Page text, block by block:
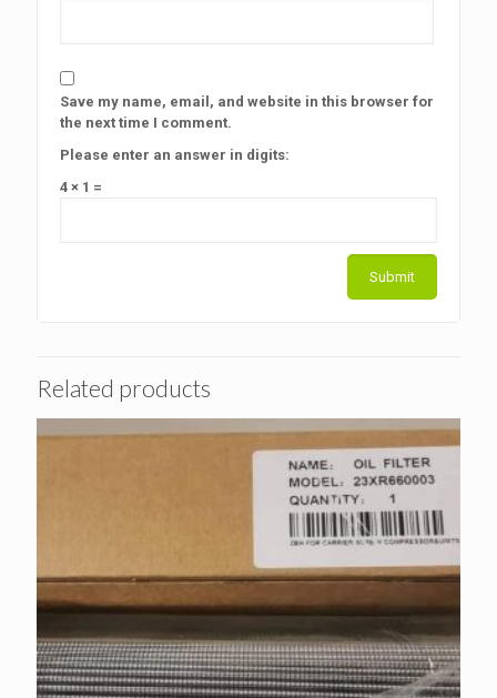
Save my name, email, and website in this browser for
the next time I comment.
Please enter an answer in digits:
4 × 1 =
Related products